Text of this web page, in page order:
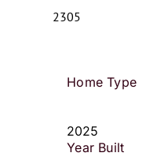
2305
Home Type
2025
Year Built